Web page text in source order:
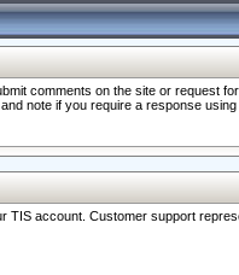
comments on the site or
note if you require a response
account. Customer support